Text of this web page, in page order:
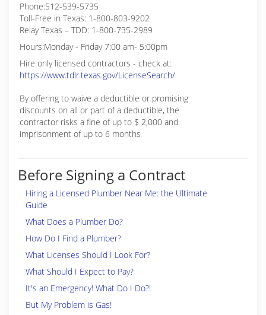
Phone:512-539-5735
Toll-Free in Texas: 1-800-803-9202
Relay Texas – TDD: 1-800-735-2989
Hours:Monday - Friday 7:00 am- 5:00pm
Hire only licensed contractors - check at:
https://www.tdlr.texas.gov/LicenseSearch/
By offering to waive a deductible or promising
discounts on all or part of a deductible, the
contractor risks a fine of up to $ 2,000 and
imprisonment of up to 6 months
Before Signing a Contract
Hiring a Licensed Plumber Near Me: the Ultimate
Guide
What Does a Plumber Do?
How Do I Find a Plumber?
What Licenses Should I Look For?
What Should I Expect to Pay?
It's an Emergency! What Do I Do?!
But My Problem is Gas!